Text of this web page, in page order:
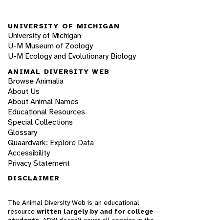
UNIVERSITY OF MICHIGAN
University of Michigan
U-M Museum of Zoology
U-M Ecology and Evolutionary Biology
ANIMAL DIVERSITY WEB
Browse Animalia
About Us
About Animal Names
Educational Resources
Special Collections
Glossary
Quaardvark: Explore Data
Accessibility
Privacy Statement
DISCLAIMER
The Animal Diversity Web is an educational
resource written largely by and for college